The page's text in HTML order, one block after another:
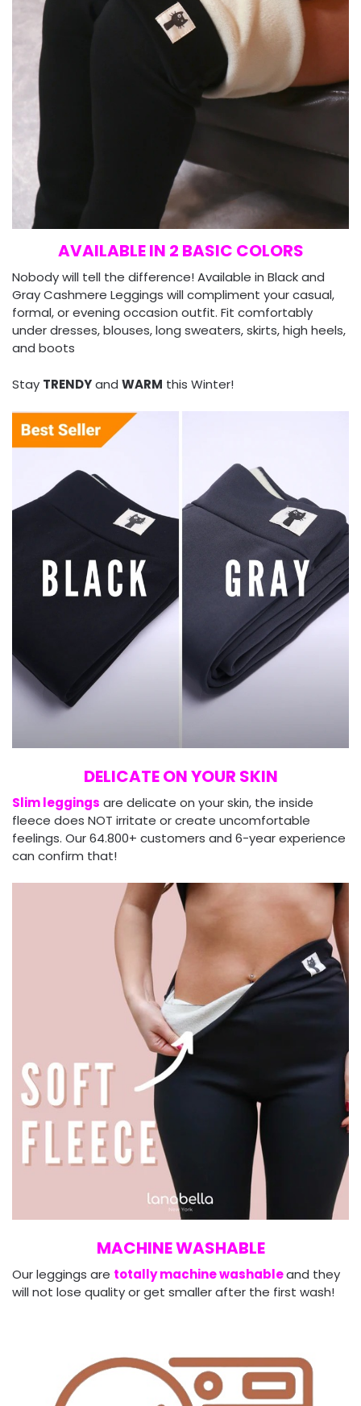
AVAILABLE IN 2 BASIC COLORS
Nobody will tell the difference! Available in Black and
Gray Cashmere Leggings will compliment your casual,
formal, or evening occasion outfit. Fit comfortably
under dresses, blouses, long sweaters, skirts, high heels,
and boots
Stay TRENDYand WARM this Winter!
DELICATE ON YOUR SKIN
Slim leggings are delicate on your skin, the inside
fleece does NOT irritate or create uncomfortable
feelings. Our 64.800+ customers and 6-year experience
can confirm that!
MACHINE WASHABLE
Our leggings are totally machine washableand they
will not lose quality or get smaller after the first wash!